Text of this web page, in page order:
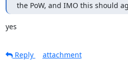
the PoW, and IMO this should
yes
Reply
attachment